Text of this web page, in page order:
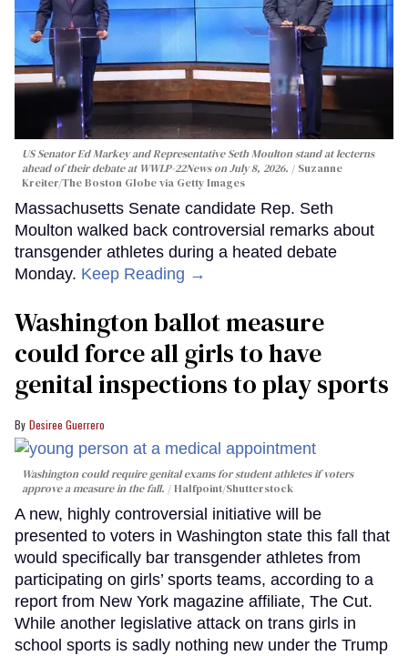
US Senator Ed Markey and Representative Seth Moulton stand at lecterns
ahead of their debate at WWLP-22News on July 8, 2026.
Suzanne
Kreiter/The Boston Globe via Getty Images
Massachusetts Senate candidate Rep. Seth
Moulton walked back controversial remarks about
transgender athletes during a heated debate
Monday. Keep Reading →
Washington ballot measure
could force all girls to have
genital inspections to play sports
Desiree Guerrero
Washington could require genital exams for student athletes if voters
approve a measure in the fall.
Halfpoint/Shutterstock
A new, highly controversial initiative will be
presented to voters in Washington state this fall that
would specifically bar transgender athletes from
participating on girls’ sports teams, according to a
report from New York magazine affiliate, The Cut.
While another legislative attack on trans girls in
school sports is sadly nothing new under the Trump